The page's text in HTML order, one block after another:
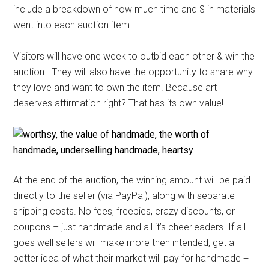
include a breakdown of how much time and $ in materials
went into each auction item.
Visitors will have one week to outbid each other & win the
auction. They will also have the opportunity to share why
they love and want to own the item. Because art
deserves affirmation right? That has its own value!
At the end of the auction, the winning amount will be paid
directly to the seller (via PayPal), along with separate
shipping costs. No fees, freebies, crazy discounts, or
coupons – just handmade and all it’s cheerleaders. If all
goes well sellers will make more then intended, get a
better idea of what their market will pay for handmade +